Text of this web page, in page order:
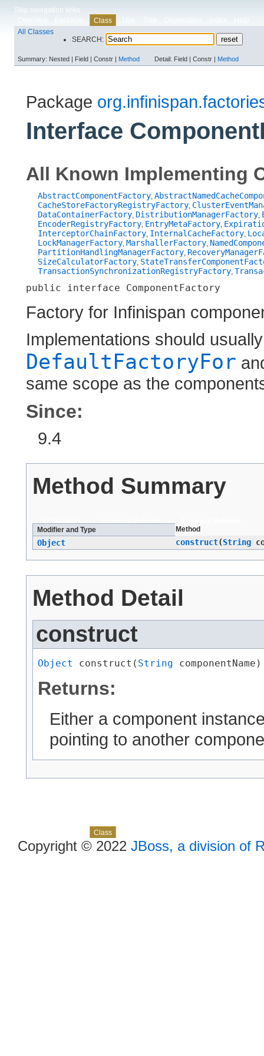
Skip navigation links
Class
All Classes
SEARCH:
Summary: Nested | Field | Constr | Method Detail: Field | Constr | Method
Package
Interface
All Known Implementing
AbstractComponentFactory
CacheStoreFactoryRegistryFactory
DataContainerFactory DistributionManagerFactory
EncoderRegistryFactory EntryMetaFactory
InterceptorChainFactory InternalCacheFactory
LockManagerFactory MarshallerFactory
PartitionHandlingManagerFactory
SizeCalculatorFactory
TransactionSynchronizationRegistryFactory
public interface ComponentFactory
Factory for Infinispan
Implementations should
DefaultFactoryFor
same scope as the
Since:
9.4
Method Summary
All Methods Instance Methods
Modifier and Type
Method
Object construct​(String
Method Detail
construct
Object construct​( String componentName)
Returns:
Either a component
pointing to another
Class
Copyright © 2022 JBoss, a division of